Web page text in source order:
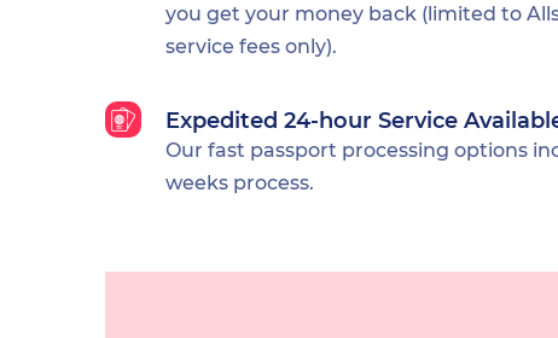
you get your money back (limited to
service fees only).
Expedited 24-hour Service
Our fast passport processing options
weeks process.